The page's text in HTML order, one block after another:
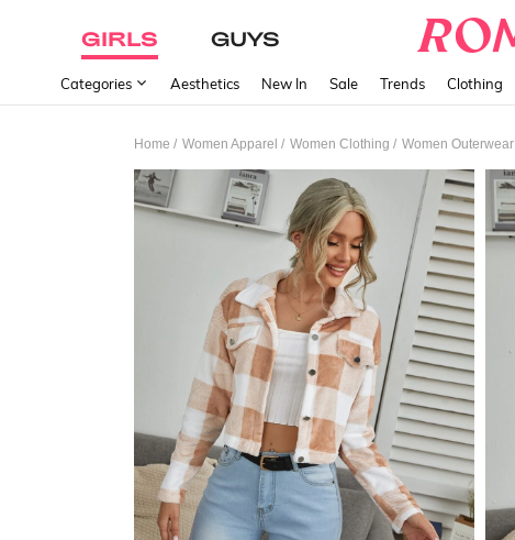
GIRLS GUYS
Categories Aesthetics New In Sale Trends Clothing
Home / Women Apparel / Women Clothing / Women Outerwear